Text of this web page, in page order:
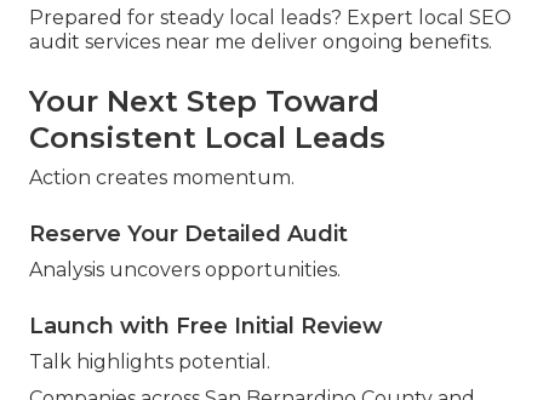
Prepared for steady local leads? Expert local SEO
audit services near me deliver ongoing benefits.
Your Next Step Toward
Consistent Local Leads
Action creates momentum.
Reserve Your Detailed Audit
Analysis uncovers opportunities.
Launch with Free Initial Review
Talk highlights potential.